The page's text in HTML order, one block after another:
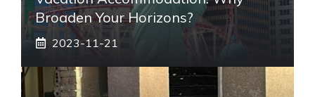
Broaden Your Horizons?
2023-11-21